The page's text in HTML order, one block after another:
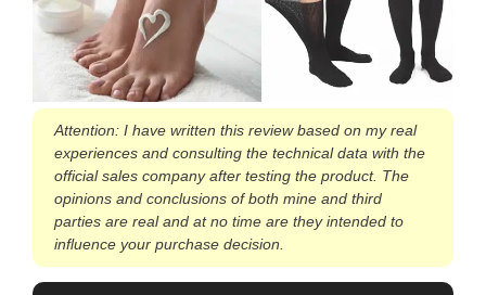
Attention: I have written this review based on my real
experiences and consulting the technical data with the
official sales company after testing the product. The
opinions and conclusions of both mine and third
parties are real and at no time are they intended to
influence your purchase decision.